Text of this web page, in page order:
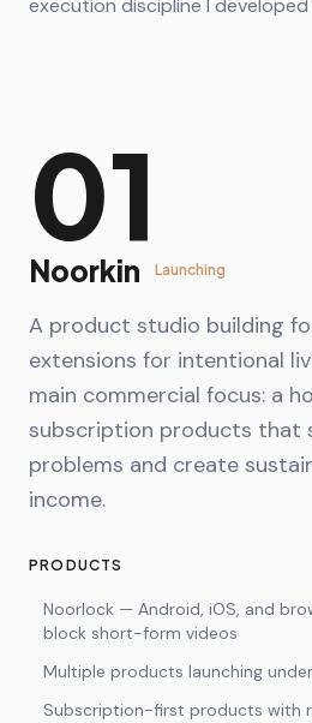
execution discipline I
01
Noorkin Launching
A product studio building
extensions for intentional
main commercial focus: a
subscription products that
problems and create
income.
PRODUCTS
Noorlock — Android, iOS, and
block short-form videos
Multiple products launching
Subscription-first products with